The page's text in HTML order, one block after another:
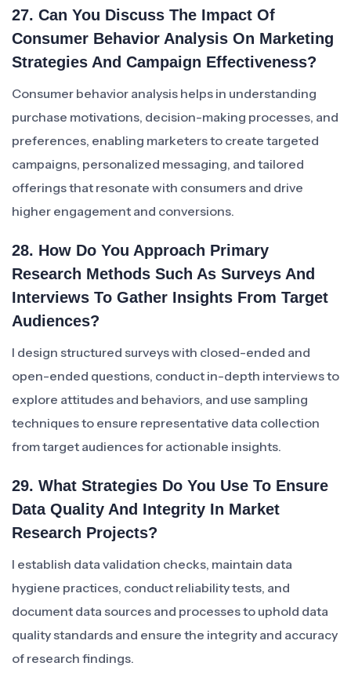
27. Can You Discuss The Impact Of
Consumer Behavior Analysis On Marketing
Strategies And Campaign Effectiveness?
Consumer behavior analysis helps in understanding
purchase motivations, decision-making processes, and
preferences, enabling marketers to create targeted
campaigns, personalized messaging, and tailored
offerings that resonate with consumers and drive
higher engagement and conversions.
28. How Do You Approach Primary
Research Methods Such As Surveys And
Interviews To Gather Insights From Target
Audiences?
I design structured surveys with closed-ended and
open-ended questions, conduct in-depth interviews to
explore attitudes and behaviors, and use sampling
techniques to ensure representative data collection
from target audiences for actionable insights.
29. What Strategies Do You Use To Ensure
Data Quality And Integrity In Market
Research Projects?
I establish data validation checks, maintain data
hygiene practices, conduct reliability tests, and
document data sources and processes to uphold data
quality standards and ensure the integrity and accuracy
of research findings.